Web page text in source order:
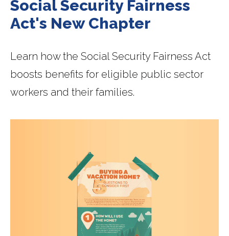
Social Security Fairness
Act's New Chapter
Learn how the Social Security Fairness Act
boosts benefits for eligible public sector
workers and their families.